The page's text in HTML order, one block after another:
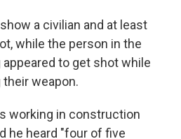
a civilian and at least
while the person in the
to get shot while
weapon.
working in construction
he heard "four of five